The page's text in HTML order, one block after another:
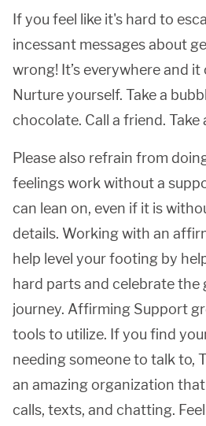
If you feel like it's hard to
incessant messages about
wrong! It’s everywhere and
Nurture yourself. Take a
chocolate. Call a friend. Take
Please also refrain from
feelings work without a
can lean on, even if it is
details. Working with an
help level your footing by
hard parts and celebrate
journey. Affirming Support
tools to utilize. If you find
needing someone to talk to,
an amazing organization
calls, texts, and chatting.